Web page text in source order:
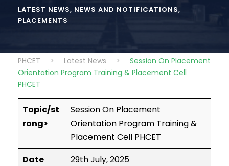
LATEST NEWS, NEWS AND NOTIFICATIONS,
PLACEMENTS
PHCET > Latest News >
Session On Placement
Orientation Program Training & Placement Cell
PHCET
Topic/st
rong>
Session On Placement
Orientation Program Training &
Placement Cell PHCET
Date
29th July, 2025